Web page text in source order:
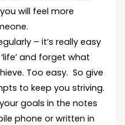
will feel more
– it’s really easy
and forget what
Too easy. So give
to keep you striving.
goals in the notes
phone or written in